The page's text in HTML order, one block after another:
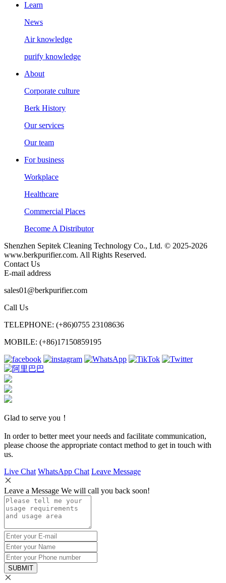
Learn
News
Air knowledge
purify knowledge
About
Corporate culture
Berk History
Our services
Our team
For business
Workplace
Healthcare
Commercial Places
Become A Distributor
Shenzhen Sepitek Cleaning Technology Co., Ltd. © 2025-2026
www.berkpurifier.com. All Rights Reserved.
Contact Us
E-mail address
sales01@berkpurifier.com
Call Us
TELEPHONE: (+86)0755 23108636
MOBILE: (+86)17150859195
Glad to serve you！
In order to better meet your needs and facilitate communication,
please choose the appropriate contact method to get in touch with
us.
Live Chat WhatsApp Chat Leave Message
Leave a Message We will call you back soon!
SUBMIT